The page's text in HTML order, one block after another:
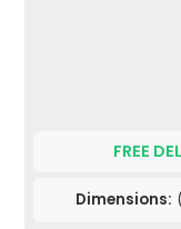
FREE
Dimensions: